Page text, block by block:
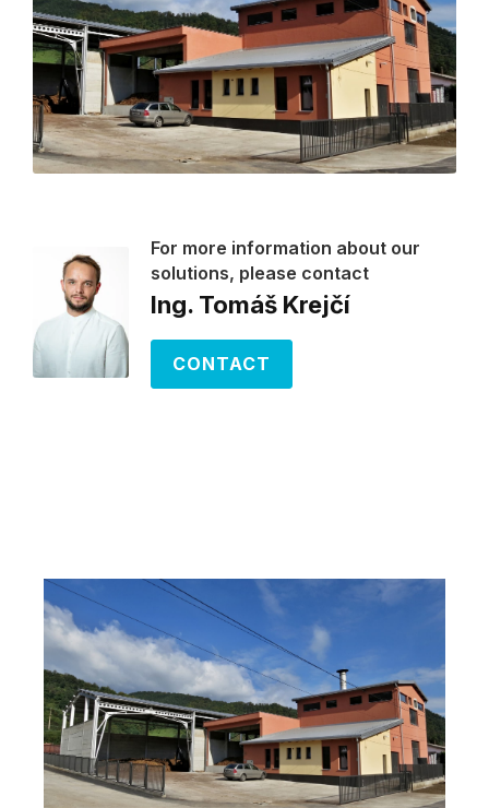
For more information about our
solutions, please contact
Ing. Tomáš Krejčí
CONTACT